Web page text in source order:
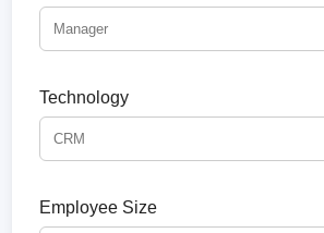
Technology
Employee Size